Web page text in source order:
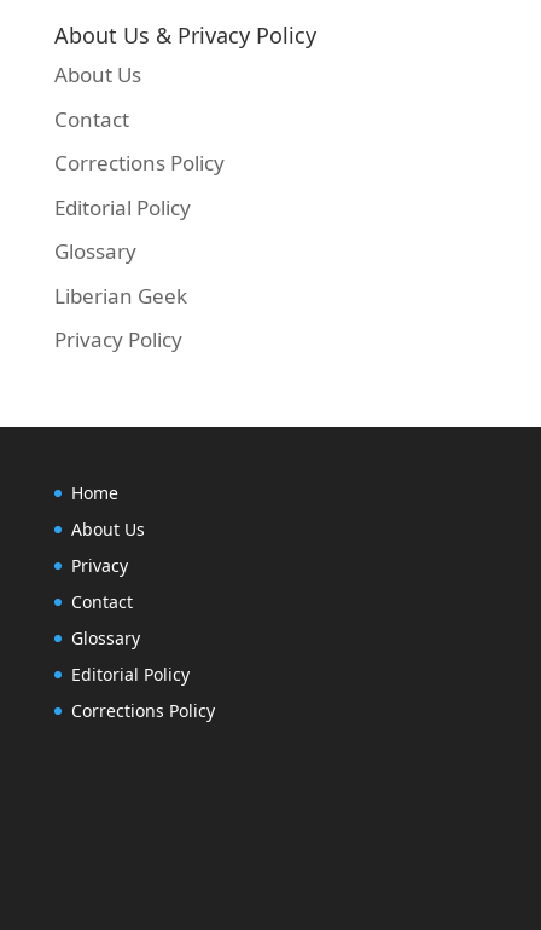
About Us & Privacy Policy
About Us
Contact
Corrections Policy
Editorial Policy
Glossary
Liberian Geek
Privacy Policy
Home
About Us
Privacy
Contact
Glossary
Editorial Policy
Corrections Policy